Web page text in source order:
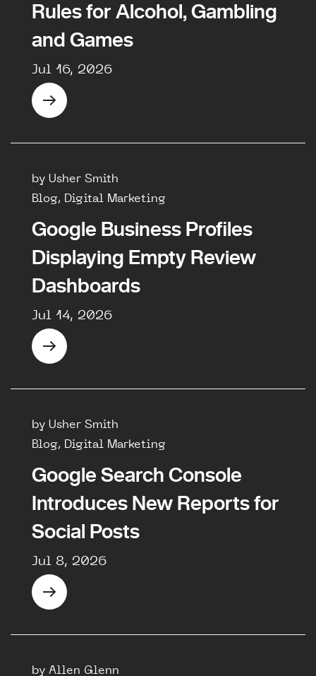
Rules for Alcohol, Gambling
and Games
Jul 16, 2026
by Usher Smith
Blog, Digital Marketing
Google Business Profiles
Displaying Empty Review
Dashboards
Jul 14, 2026
by Usher Smith
Blog, Digital Marketing
Google Search Console
Introduces New Reports for
Social Posts
Jul 8, 2026
by Allen Glenn